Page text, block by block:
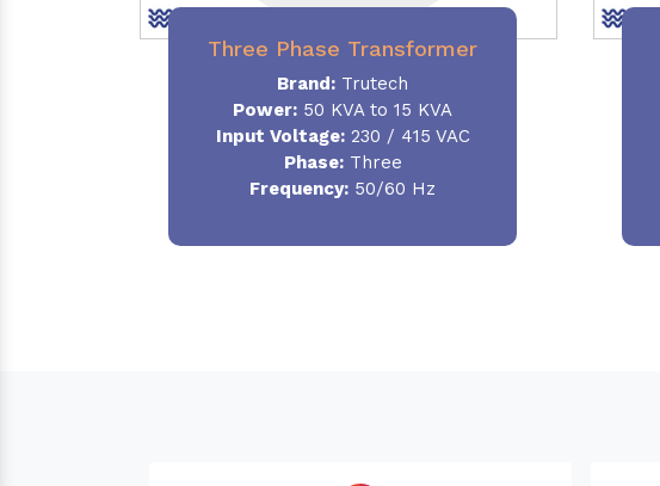
Three Phase Transformer
Brand: Trutech
Power: 50 KVA to 15 KVA
Input Voltage:230 / 415 VAC
Phase:Three
Frequency: 50/60 Hz